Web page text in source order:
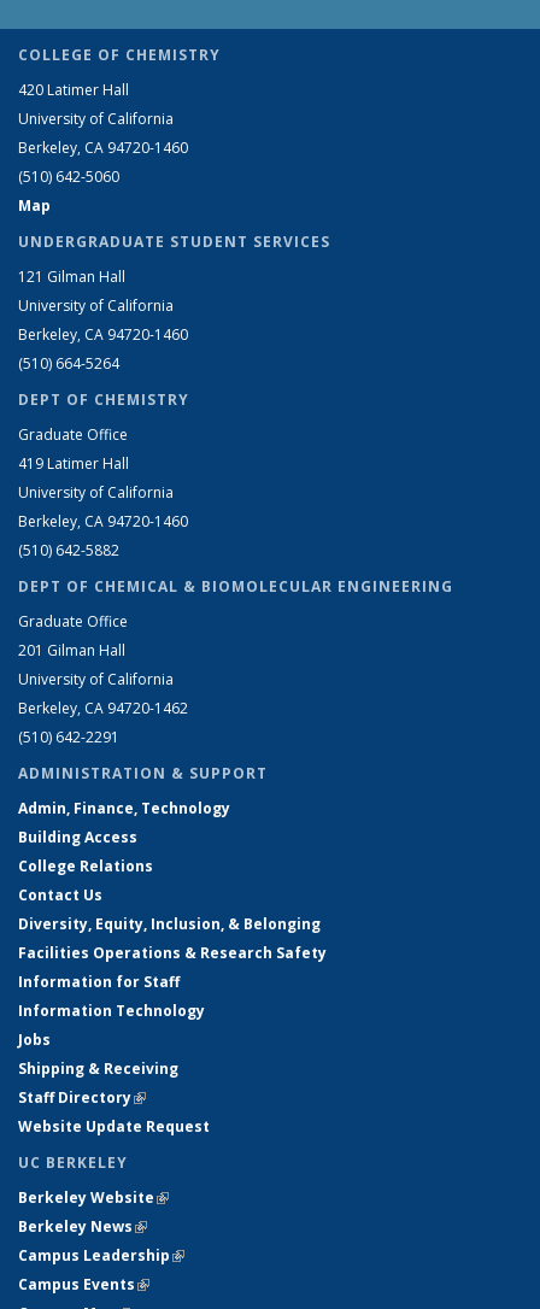
COLLEGE OF CHEMISTRY
420 Latimer Hall
University of California
Berkeley, CA 94720-1460
(510) 642-5060
Map
UNDERGRADUATE STUDENT SERVICES
121 Gilman Hall
University of California
Berkeley, CA 94720-1460
(510) 664-5264
DEPT OF CHEMISTRY
Graduate Office
419 Latimer Hall
University of California
Berkeley, CA 94720-1460
(510) 642-5882
DEPT OF CHEMICAL & BIOMOLECULAR ENGINEERING
Graduate Office
201 Gilman Hall
University of California
Berkeley, CA 94720-1462
(510) 642-2291
ADMINISTRATION & SUPPORT
Admin, Finance, Technology
Building Access
College Relations
Contact Us
Diversity, Equity, Inclusion, & Belonging
Facilities Operations & Research Safety
Information for Staff
Information Technology
Jobs
Shipping & Receiving
Staff Directory(link is external)
Website Update Request
UC BERKELEY
Berkeley Website(link is external)
Berkeley News(link is external)
Campus Leadership(link is external)
Campus Events(link is external)